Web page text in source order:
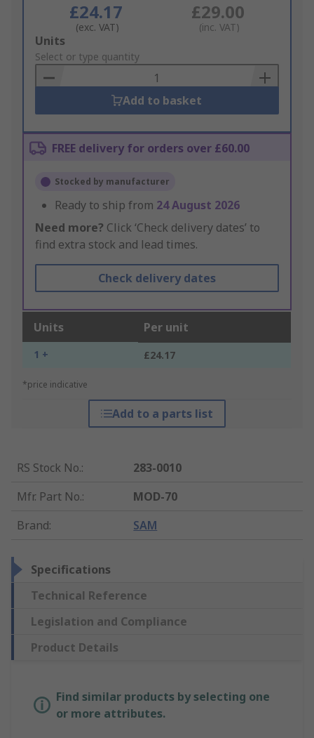
£24.17
(exc. VAT)
£29.00
(inc. VAT)
Add
to
Basket
Units
Select or type quantity
Add to basket
FREE delivery for orders over £60.00
Stocked by manufacturer
Ready to ship from 24 August 2026
Need more? Click ‘Check delivery dates’ to
find extra stock and lead times.
Check delivery dates
Units Per unit
1 + £24.17
*price indicative
Add to a parts list
RS Stock No.:
283-0010
Mfr. Part No.:
MOD-70
Brand: SAM
Specifications
Technical Reference
Legislation and Compliance
Product Details
Find similar products by selecting one
or more attributes.